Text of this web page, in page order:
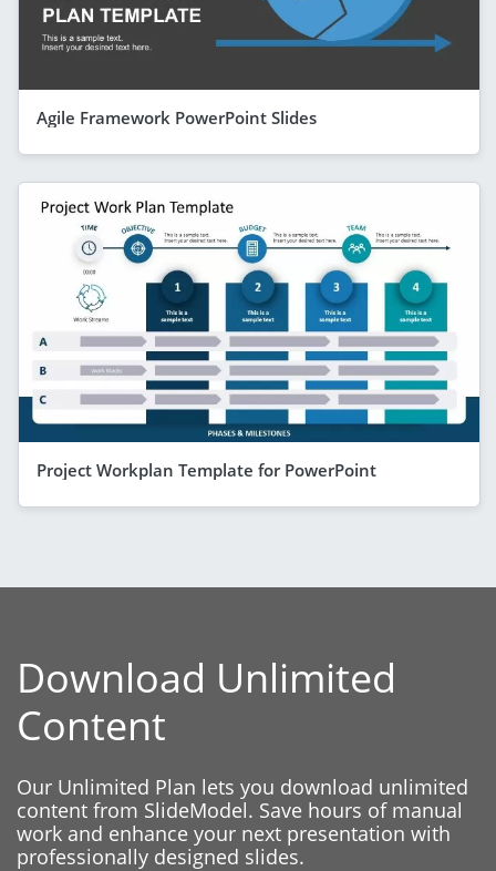
Agile Framework PowerPoint Slides
Project Workplan Template for PowerPoint
Download Unlimited
Content
Our Unlimited Plan lets you download unlimited
content from SlideModel. Save hours of manual
work and enhance your next presentation with
professionally designed slides.